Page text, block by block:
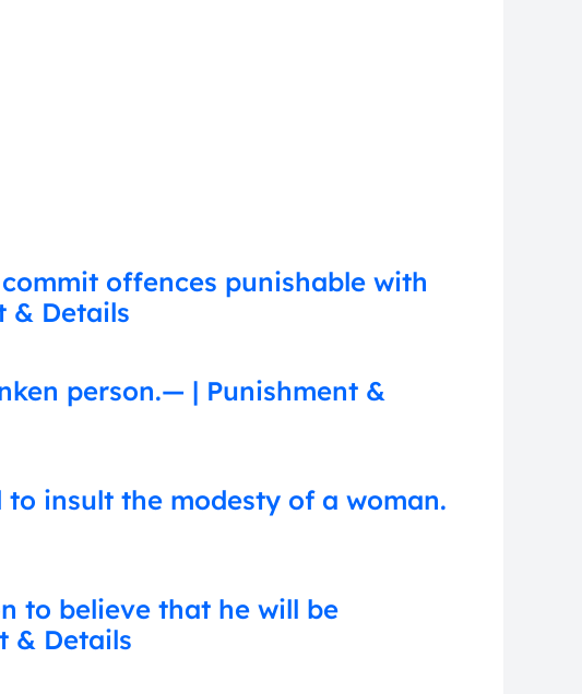
offences punishable with
& Details
person.— | Punishment &
insult the modesty of a woman.
to believe that he will be
& Details